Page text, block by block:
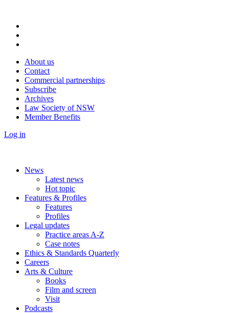
About us
Contact
Commercial partnerships
Subscribe
Archives
Law Society of NSW
Member Benefits
Log in
News
Latest news
Hot topic
Features & Profiles
Features
Profiles
Legal updates
Practice areas A-Z
Case notes
Ethics & Standards Quarterly
Careers
Arts & Culture
Books
Film and screen
Visit
Podcasts